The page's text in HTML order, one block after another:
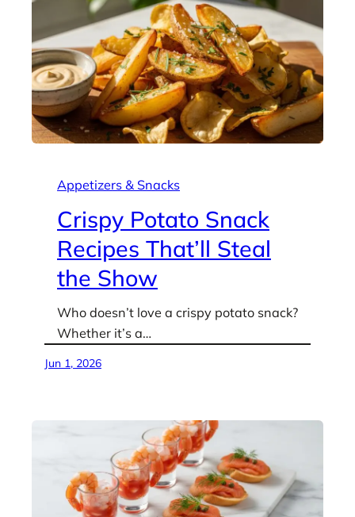
Appetizers & Snacks
Crispy Potato Snack
Recipes That’ll Steal
the Show
Who doesn’t love a crispy potato snack?
Whether it’s a…
Jun 1, 2026